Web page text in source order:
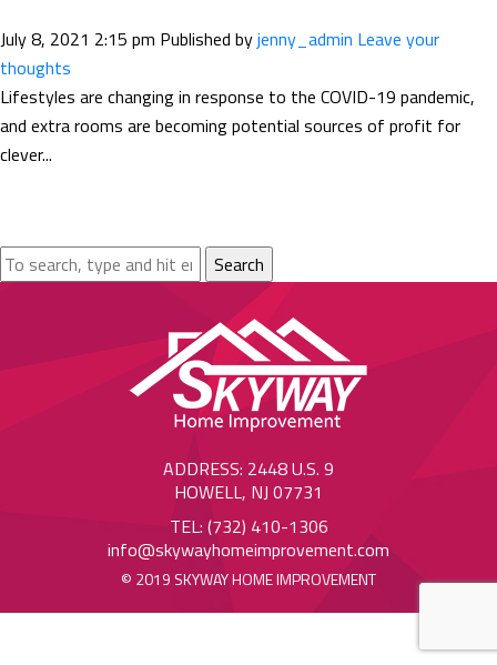
July 8, 2021 2:15 pm Published byjenny_admin Leave your
thoughts
Lifestyles are changing in response to the COVID-19 pandemic,
and extra rooms are becoming potential sources of profit for
clever...
Search
ADDRESS: 2448 U.S. 9
HOWELL, NJ 07731
TEL: (732) 410-1306
info@skywayhomeimprovement.com
© 2019 SKYWAY HOME IMPROVEMENT
BLOG